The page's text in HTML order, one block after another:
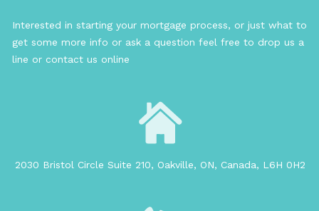
Interested in starting your mortgage process, or just what to
get some more info or ask a question feel free to drop us a
line or contact us online
2030 Bristol Circle Suite 210, Oakville, ON, Canada, L6H 0H2